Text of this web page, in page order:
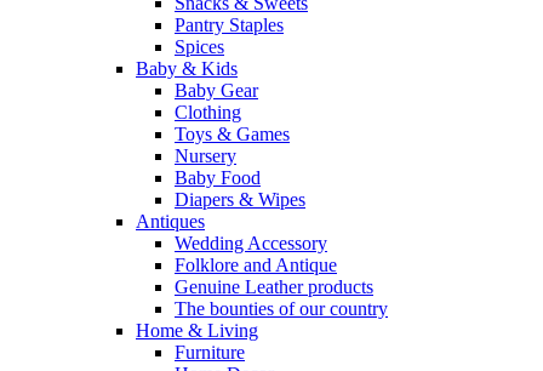
Pantry Staples
Spices
Baby & Kids
Baby Gear
Clothing
Toys & Games
Nursery
Baby Food
Diapers & Wipes
Antiques
Wedding Accessory
Folklore and Antique
Genuine Leather products
The bounties of our country
Home & Living
Furniture